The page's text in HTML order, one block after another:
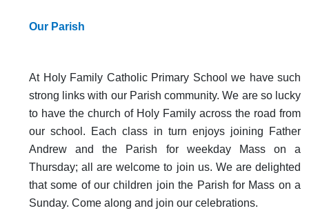
Our Parish
At Holy Family Catholic Primary School we have such
strong links with our Parish community. We are so lucky
to have the church of Holy Family across the road from
our school. Each class in turn enjoys joining Father
Andrew and the Parish for weekday Mass on a
Thursday; all are welcome to join us. We are delighted
that some of our children join the Parish for Mass on a
Sunday. Come along and join our celebrations.